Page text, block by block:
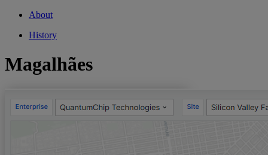
About
History
Magalhães